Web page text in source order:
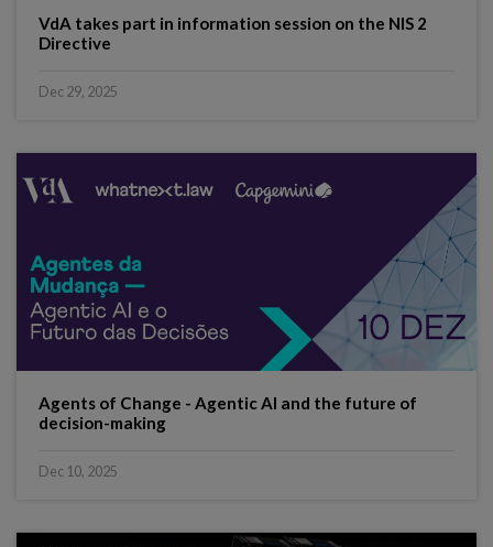
VdA takes part in information session on the NIS 2
Directive
Dec 29, 2025
Agents of Change - Agentic AI and the future of
decision-making
Dec 10, 2025